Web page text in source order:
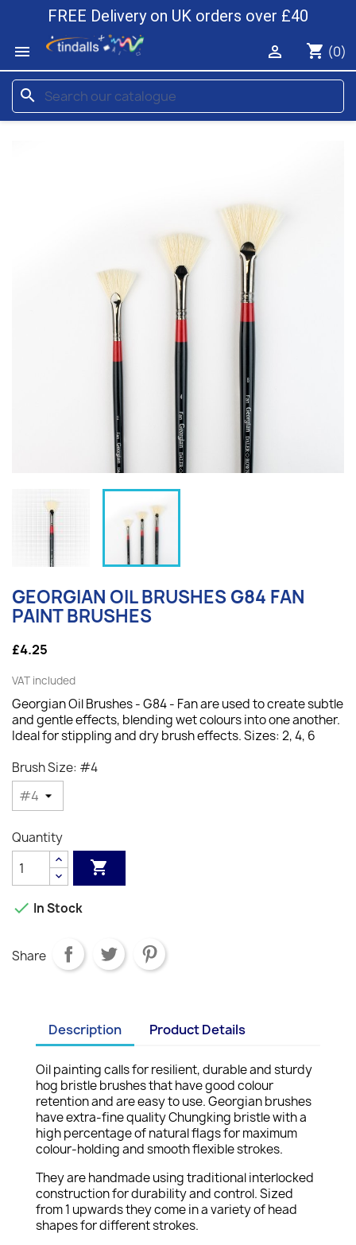
FREE Delivery on UK orders over £40

shopping_cart (0)

search
GEORGIAN OIL BRUSHES G84 FAN
PAINT BRUSHES
£4.25
VAT included
Georgian Oil Brushes - G84 - Fan are used to create subtle
and gentle effects, blending wet colours into one another.
Ideal for stippling and dry brush effects.Sizes: 2, 4, 6
Brush Size: #4
Quantity

 In Stock
Share
Description Product Details
Oil painting calls for resilient, durable and sturdy
hog bristle brushes that have good colour
retention and are easy to use. Georgian brushes
have extra-fine quality Chungking bristle with a
high percentage of natural flags for maximum
colour-holding and smooth flexible strokes.
They are handmade using traditional interlocked
construction for durability and control. Sized
from 1 upwards they come in a variety of head
shapes for different strokes.